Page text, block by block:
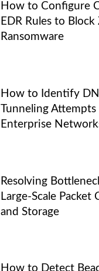
How to Configure
EDR Rules to
Ransomware
How to Identify
Tunneling Attempts
Enterprise
Resolving
Large-Scale Packet
and Storage
How to Detect